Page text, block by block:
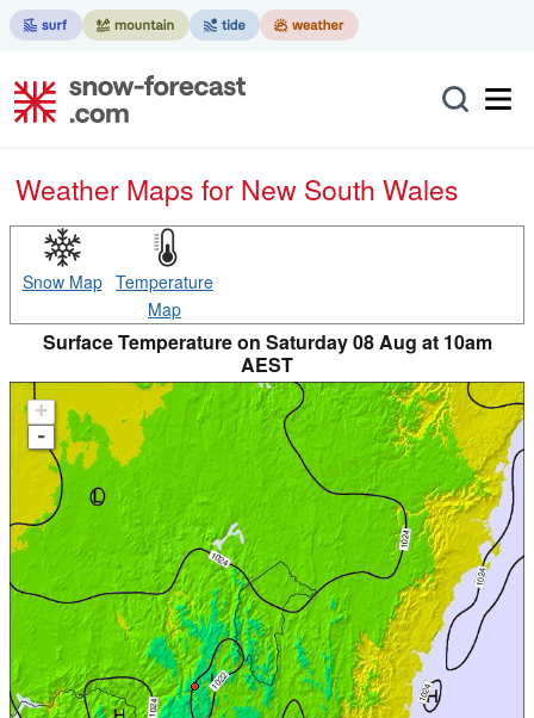
Weather Maps for New South Wales
Snow Map Temperature
Map
Surface Temperature on Saturday 08 Aug at 10am
AEST
+
-